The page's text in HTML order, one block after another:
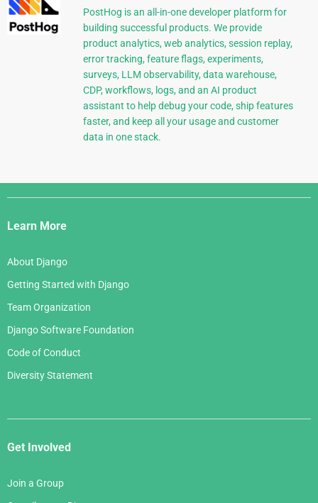
PostHog is an all-in-one developer platform for
building successful products. We provide
product analytics, web analytics, session replay,
error tracking, feature flags, experiments,
surveys, LLM observability, data warehouse,
CDP, workflows, logs, and an AI product
assistant to help debug your code, ship features
faster, and keep all your usage and customer
data in one stack.
Django
Links
Learn More
About Django
Getting Started with Django
Team Organization
Django Software Foundation
Code of Conduct
Diversity Statement
Get Involved
Join a Group